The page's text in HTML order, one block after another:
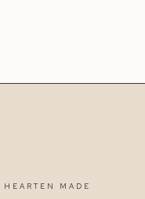
HEARTEN MADE